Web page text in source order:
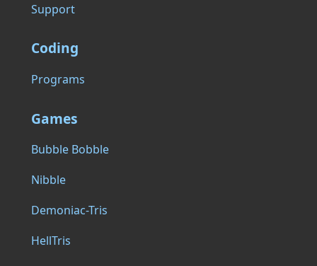
Support
Coding
Programs
Games
Bubble Bobble
Nibble
Demoniac-Tris
HellTris